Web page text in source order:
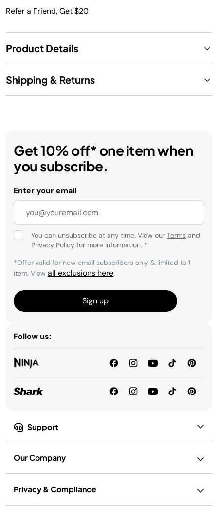
Refer a Friend, Get $20
Product Details
Shipping & Returns
Support
Our Company
Privacy & Compliance
Get 10% off* one item when
you subscribe.
Enter your email
You can unsubscribe at any time. View our Terms and
Privacy Policy for more information. *
*Offer valid for new email subscribers only & limited to 1
item. View all exclusions here.
Sign up
Follow us: